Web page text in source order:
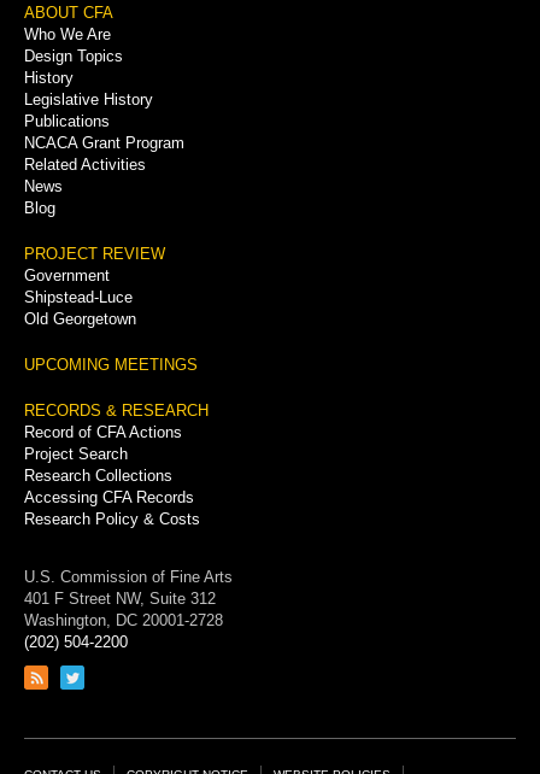
Footer
Menu
ABOUT CFA
Who We Are
Design Topics
History
Legislative History
Publications
NCACA Grant Program
Related Activities
News
Blog
PROJECT REVIEW
Government
Shipstead-Luce
Old Georgetown
UPCOMING MEETINGS
RECORDS & RESEARCH
Record of CFA Actions
Project Search
Research Collections
Accessing CFA Records
Research Policy & Costs
U.S. Commission of Fine Arts
401 F Street NW, Suite 312
Washington, DC 20001-2728
(202) 504-2200
Link
feed
Link
page